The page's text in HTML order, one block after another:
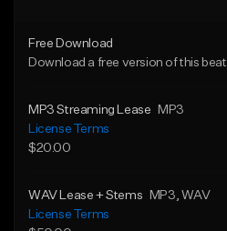
Free Download
Download a free version of this beat
MP3 Streaming Lease
MP3
License Terms
$20.00
WAV Lease + Stems MP3 , WAV
License Terms